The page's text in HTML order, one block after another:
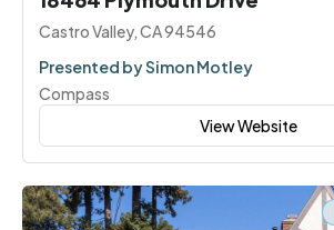
Castro Valley, CA 94546
Presented by Simon Motley
Compass
View Website